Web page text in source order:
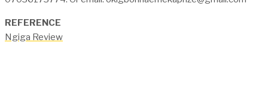
REFERENCE
Ngiga Review